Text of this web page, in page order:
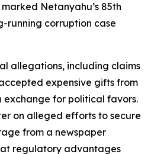
Netanyahu’s 85th
running corruption case
allegations, including claims
expensive gifts from
exchange for political favors.
on alleged efforts to secure
from a newspaper
regulatory advantages